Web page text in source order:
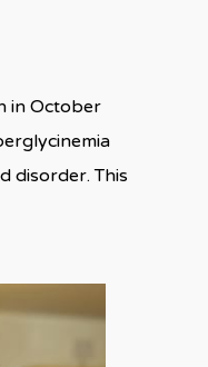
in October
disorder. This